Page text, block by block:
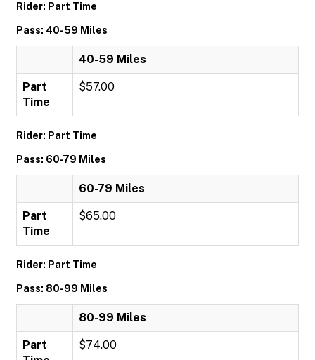
Rider: Part Time
Pass: 40-59 Miles
40-59 Miles
Part
Time
$57.00
Rider: Part Time
Pass: 60-79 Miles
60-79 Miles
Part
Time
$65.00
Rider: Part Time
Pass: 80-99 Miles
80-99 Miles
Part
$74.00